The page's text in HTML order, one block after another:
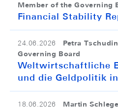
Member of the Governing
Financial Stability
24.06.2026
Petra
Governing Board
Weltwirtschaftliche
und die Geldpolitik
18.06.2026
Martin